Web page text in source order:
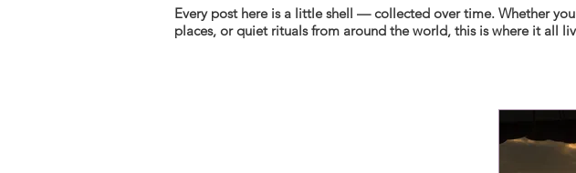
Every post here is a little shell — collected over time. Whether
places, or quiet rituals from around the world, this is where it all